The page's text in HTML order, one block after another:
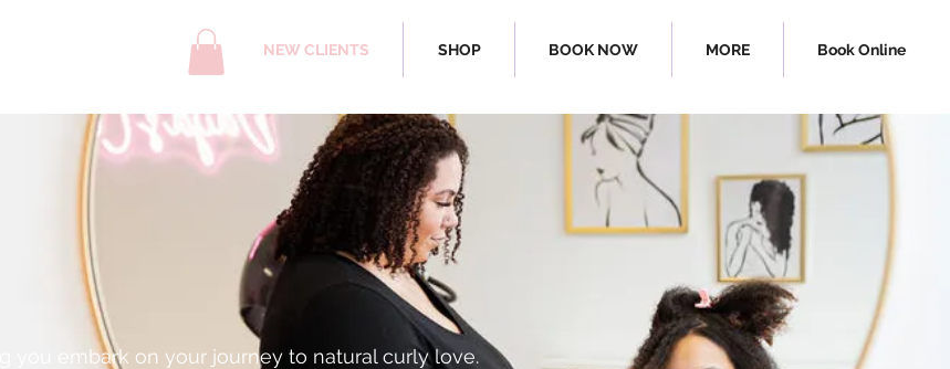
NEW CLIENTS SHOP BOOK NOW MORE Book Online
to Daija's Curl Bar
you embark on your journey to natural curly love.